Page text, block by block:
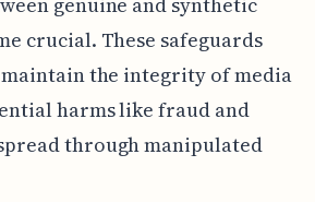
crucial. These safeguards
maintain the integrity of media
harms like fraud and
through manipulated